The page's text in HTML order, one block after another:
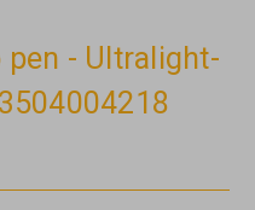
pen - Ultralight-